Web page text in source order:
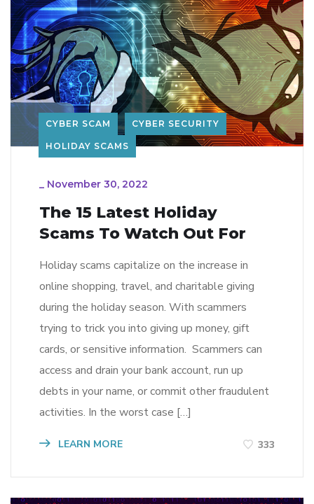
CYBER SCAM CYBER SECURITY
HOLIDAY SCAMS
_ November 30, 2022
The 15 Latest Holiday
Scams To Watch Out For
Holiday scams capitalize on the increase in
online shopping, travel, and charitable giving
during the holiday season. With scammers
trying to trick you into giving up money, gift
cards, or sensitive information. Scammers can
access and drain your bank account, run up
debts in your name, or commit other fraudulent
activities. In the worst case […]
LEARN MORE 333